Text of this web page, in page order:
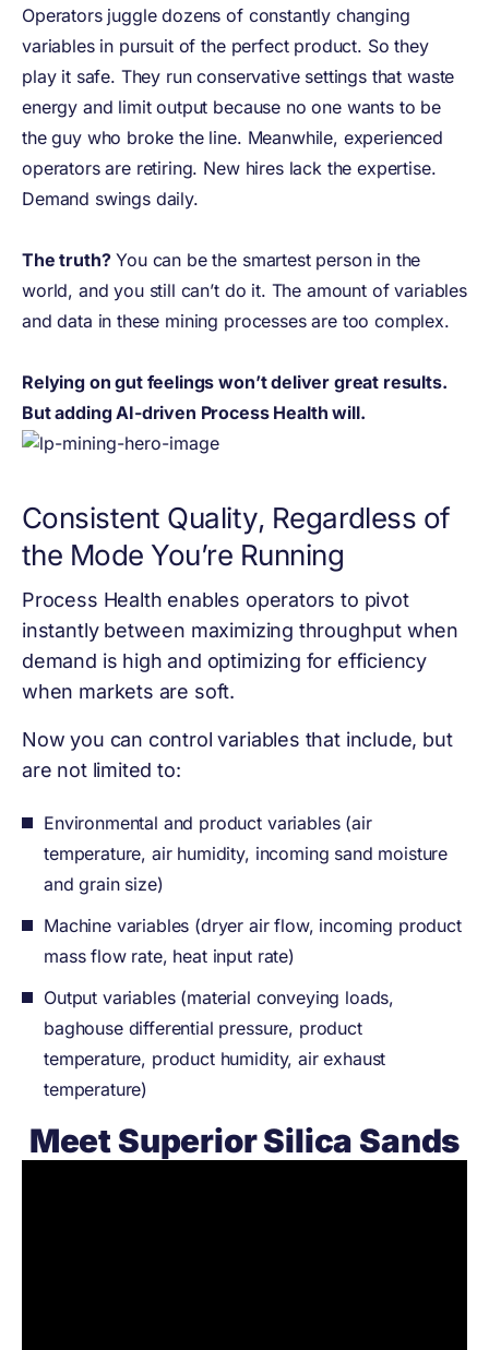
Operators juggle dozens of constantly changing
variables in pursuit of the perfect product. So they
play it safe. They run conservative settings that waste
energy and limit output because no one wants to be
the guy who broke the line. Meanwhile, experienced
operators are retiring. New hires lack the expertise.
Demand swings daily.
The truth?You can be the smartest person in the
world, and you still can’t do it. The amount of variables
and data in these mining processes are too complex.
Relying on gut feelings won’t deliver great results.
But adding AI-driven Process Health will.
Consistent Quality, Regardless of
the Mode You’re Running
Process Health enables operators to pivot
instantly between maximizing throughput when
demand is high and optimizing for efficiency
when markets are soft.
Now you can control variables that include, but
are not limited to:
Environmental and product variables (air
temperature, air humidity, incoming sand moisture
and grain size)
Machine variables (dryer air flow, incoming product
mass flow rate, heat input rate)
Output variables (material conveying loads,
baghouse differential pressure, product
temperature, product humidity, air exhaust
temperature)
Meet Superior Silica Sands